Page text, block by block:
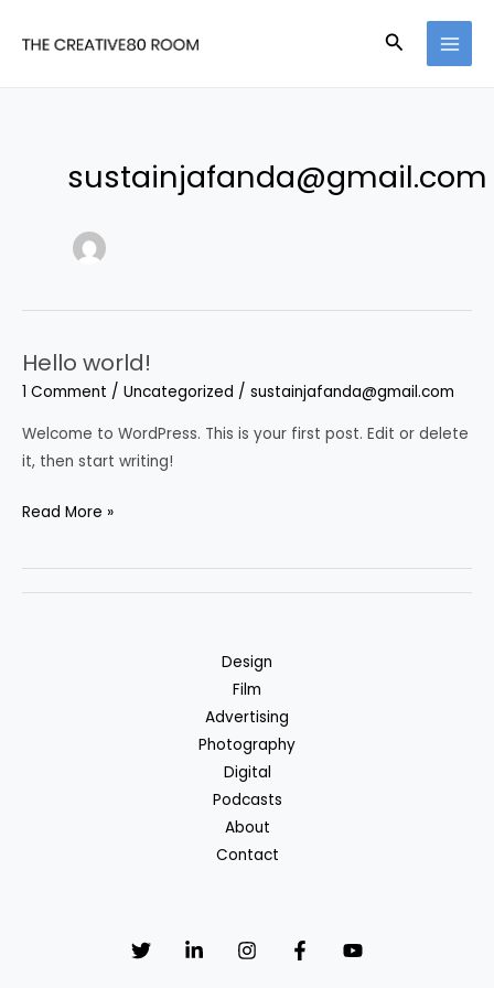
Search
sustainjafanda@gmail.com
Hello world!
1 Comment / Uncategorized / sustainjafanda@gmail.com
Welcome to WordPress. This is your first post. Edit or delete
it, then start writing!
Hello
Read More »
Design
Film
Advertising
Photography
Digital
Podcasts
About
Contact